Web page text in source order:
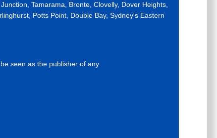
Tamarama, Bronte, Clovelly, Dover Heights,
Potts Point, Double Bay, Sydney's Eastern
seen as the publisher of any